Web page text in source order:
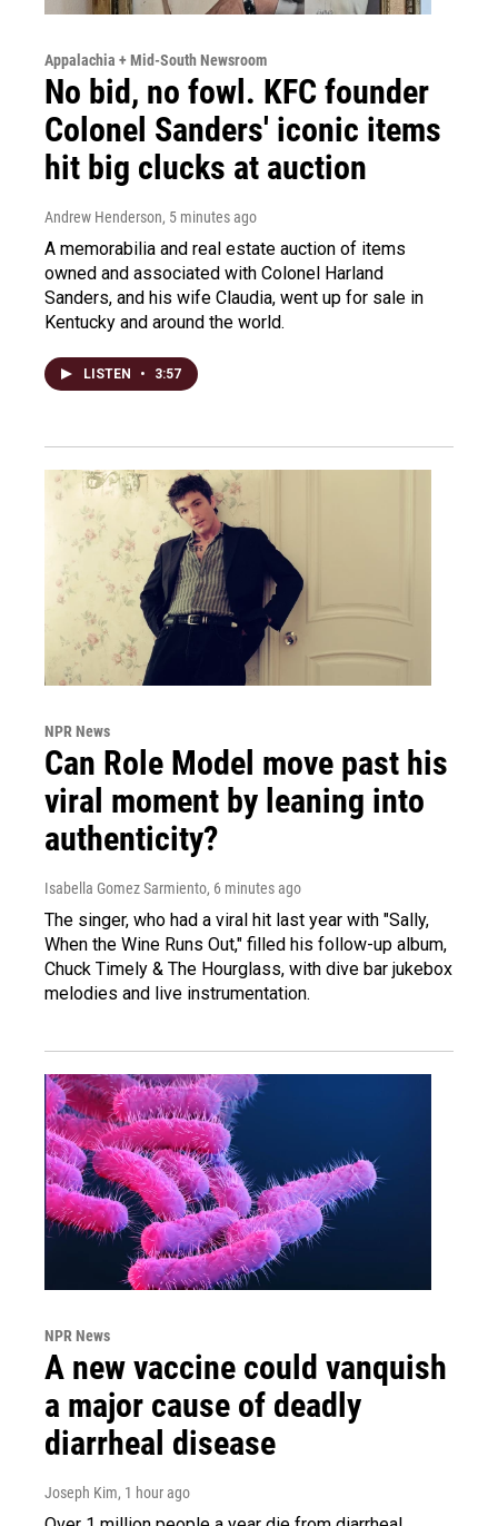
Appalachia + Mid-South Newsroom
No bid, no fowl. KFC founder
Colonel Sanders' iconic items
hit big clucks at auction
Andrew Henderson, 5 minutes ago
A memorabilia and real estate auction of items
owned and associated with Colonel Harland
Sanders, and his wife Claudia, went up for sale in
Kentucky and around the world.
LISTEN • 3:57
NPR News
Can Role Model move past his
viral moment by leaning into
authenticity?
Isabella Gomez Sarmiento, 6 minutes ago
The singer, who had a viral hit last year with "Sally,
When the Wine Runs Out," filled his follow-up album,
Chuck Timely & The Hourglass, with dive bar jukebox
melodies and live instrumentation.
NPR News
A new vaccine could vanquish
a major cause of deadly
diarrheal disease
Joseph Kim, 1 hour ago